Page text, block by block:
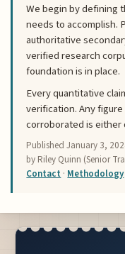
We begin by defining
needs to accomplish.
authoritative
verified research
foundation is in place.
Every quantitative
verification. Any
corroborated is either
PublishedJanuary 3,
by Riley Quinn (Senior
Contact · Methodology